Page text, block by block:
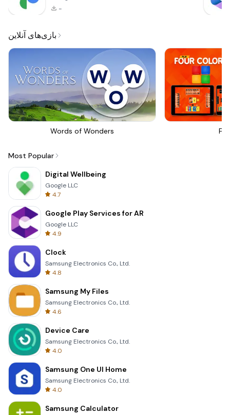
-
بازی‌های آنلاین
Words of Wonders
Most Popular
Digital Wellbeing
Google LLC
4.7
Google Play Services for AR
Google LLC
4.9
Clock
Samsung Electronics Co., Ltd.
4.8
Samsung My Files
Samsung Electronics Co., Ltd.
4.6
Device Care
Samsung Electronics Co., Ltd.
4.0
Samsung One UI Home
Samsung Electronics Co., Ltd.
4.0
Samsung Calculator